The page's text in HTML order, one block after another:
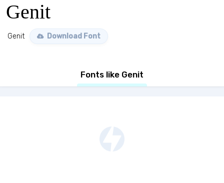
Genit
Genit Download Font
Fonts like Genit